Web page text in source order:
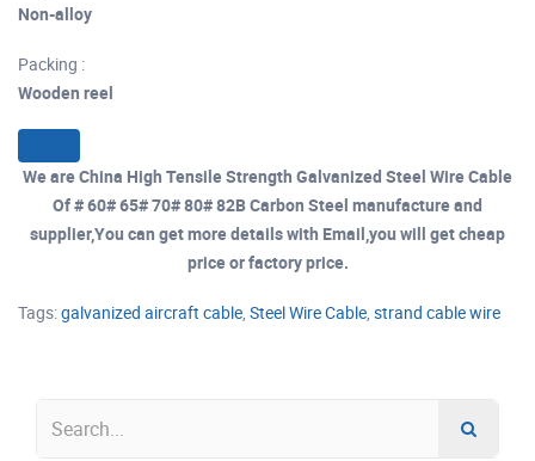
Non-alloy
Packing :
Wooden reel
We are China High Tensile Strength Galvanized Steel Wire Cable
Of # 60# 65# 70# 80# 82B Carbon Steel manufacture and
supplier,You can get more details with Email,you will get cheap
price or factory price.
Tags:galvanized aircraft cable Steel Wire Cable strand cable wire